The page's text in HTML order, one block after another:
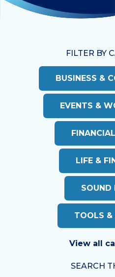
FILTER BY
BUSINESS &
EVENTS &
LIFE &
SOUND
TOOLS &
View all
SEARCH